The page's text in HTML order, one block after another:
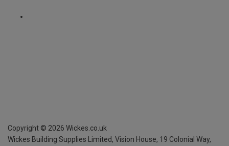
Copyright © 2026 Wickes.co.uk
Wickes Building Supplies Limited, Vision House, 19 Colonial Way,